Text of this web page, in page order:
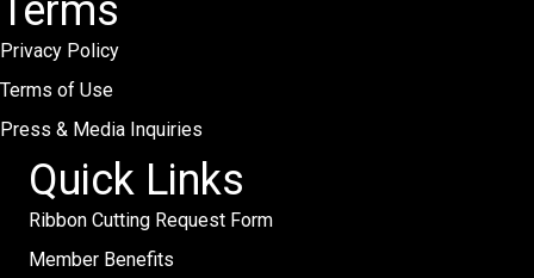
Terms
Privacy Policy
Terms of Use
Press & Media Inquiries
Quick Links
Ribbon Cutting Request Form
Member Benefits